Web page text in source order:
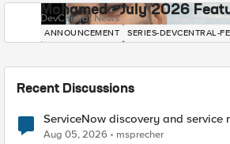
Mohamed - July 2026
DevCentral News
ANNOUNCEMENT SERIES-DEVCENTRAL-
Recent Discussions
ServiceNow discovery and service
Aug 05, 2026 msprecher